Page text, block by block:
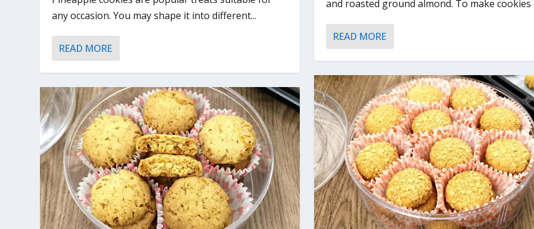
any occasion. You may shape it into different...
READ MORE
and roasted ground almond. To make cookies
READ MORE